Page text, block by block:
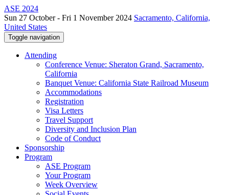
ASE 2024
Sun 27 October - Fri 1 November 2024 Sacramento, California,
United States
Toggle navigation
Attending
Conference Venue: Sheraton Grand, Sacramento,
California
Banquet Venue: California State Railroad Museum
Accommodations
Registration
Visa Letters
Travel Support
Diversity and Inclusion Plan
Code of Conduct
Sponsorship
Program
ASE Program
Your Program
Week Overview